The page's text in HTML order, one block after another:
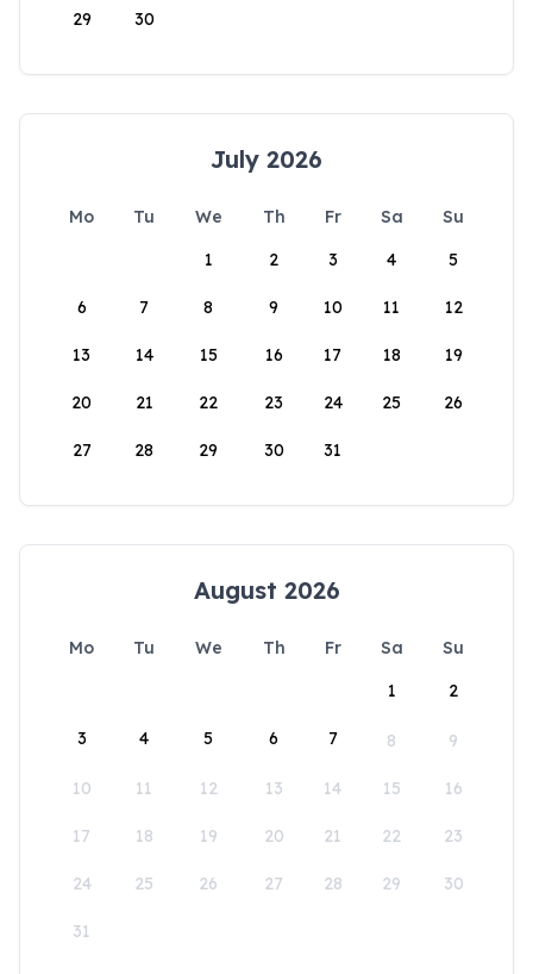
29 30
July 2026
Mo Tu We Th Fr Sa
Su
1
2 3 4 5
6 7 8 9 10 11 12
13 14 15 16 17 18 19
20 21 22 23 24 25 26
27 28 29 30 31
August 2026
Mo Tu We Th Fr Sa
Su
1
2
3 4 5 6 7 8 9
10 11 12 13 14 15 16
17 18 19 20 21 22 23
24 25 26 27 28 29 30
31